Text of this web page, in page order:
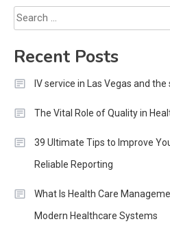
Recent Posts
IV service in Las Vegas and
The Vital Role of Quality in
39 Ultimate Tips to Improve
Reliable Reporting
What Is Health Care
Modern Healthcare Systems